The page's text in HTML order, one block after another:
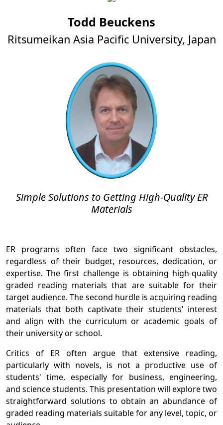
Todd Beuckens
Ritsumeikan Asia Pacific University, Japan
Simple Solutions to Getting High-Quality ER
Materials
ER programs often face two significant obstacles,
regardless of their budget, resources, dedication, or
expertise. The first challenge is obtaining high-quality
graded reading materials that are suitable for their
target audience. The second hurdle is acquiring reading
materials that both captivate their students' interest
and align with the curriculum or academic goals of
their university or school.
Critics of ER often argue that extensive reading,
particularly with novels, is not a productive use of
students' time, especially for business, engineering,
and science students. This presentation will explore two
straightforward solutions to obtain an abundance of
graded reading materials suitable for any level, topic, or